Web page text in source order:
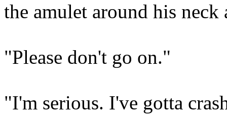
the amulet around his neck
"Please don't go on."
"I'm serious. I've gotta